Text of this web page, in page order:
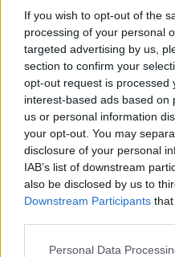
If you wish to opt-out of the
processing of your personal
targeted advertising by us,
section to confirm your
opt-out request is processed
interest-based ads based on
us or personal information
your opt-out. You may
disclosure of your personal
IAB’s list of downstream
also be disclosed by us to
Downstream Participants
Personal Data
The Committee
Thursday of every
June, August,
February). They
planning
planning regulations.
The meetings are